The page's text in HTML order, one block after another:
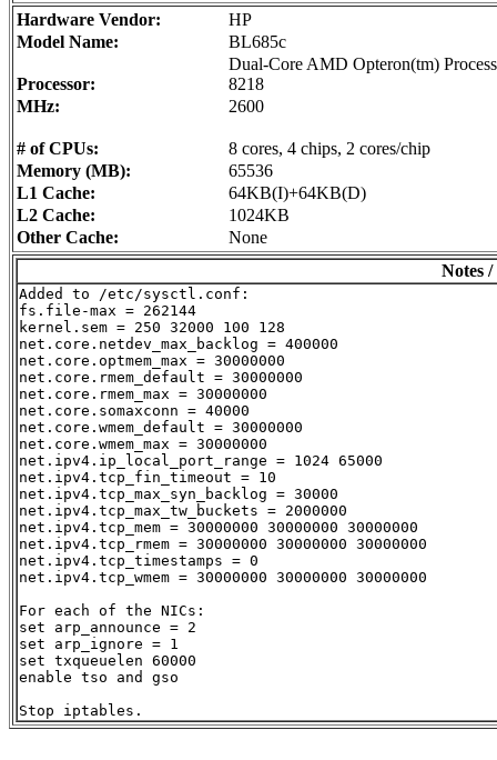
Hardware Vendor:
HP
Model Name:
BL685c
Processor:
Dual-Core AMD Opteron(tm)
8218
MHz:
2600
# of CPUs:
8 cores, 4 chips, 2 cores/chip
Memory (MB):
65536
L1 Cache:
64KB(I)+64KB(D)
L2 Cache:
1024KB
Other Cache:
None
Notes
Added to /etc/sysctl.conf:
fs.file-max = 262144
kernel.sem = 250 32000 100 128
net.core.netdev_max_backlog = 400000
net.core.optmem_max = 30000000
net.core.rmem_default = 30000000
net.core.rmem_max = 30000000
net.core.somaxconn = 40000
net.core.wmem_default = 30000000
net.core.wmem_max = 30000000
net.ipv4.ip_local_port_range = 1024 65000
net.ipv4.tcp_fin_timeout = 10
net.ipv4.tcp_max_syn_backlog = 30000
net.ipv4.tcp_max_tw_buckets = 2000000
net.ipv4.tcp_mem = 30000000 30000000 30000000
net.ipv4.tcp_rmem = 30000000 30000000 30000000
net.ipv4.tcp_timestamps = 0
net.ipv4.tcp_wmem = 30000000 30000000 30000000
For each of the NICs:
set arp_announce = 2
set arp_ignore = 1
set txqueuelen 60000
enable tso and gso